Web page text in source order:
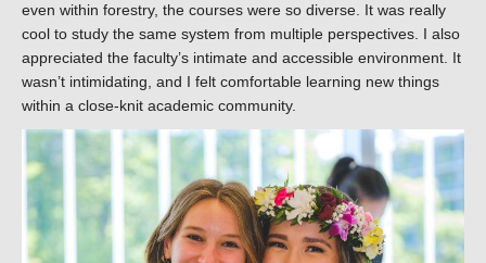
even within forestry, the courses were so diverse. It was really
cool to study the same system from multiple perspectives. I also
appreciated the faculty’s intimate and accessible environment. It
wasn’t intimidating, and I felt comfortable learning new things
within a close-knit academic community.